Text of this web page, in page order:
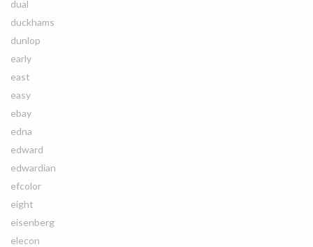
dual
duckhams
dunlop
early
east
easy
ebay
edna
edward
edwardian
efcolor
eight
eisenberg
elecon